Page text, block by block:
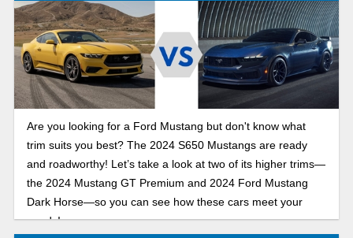
Are you looking for a Ford Mustang but don't know what
trim suits you best? The 2024 S650 Mustangs are ready
and roadworthy! Let’s take a look at two of its higher trims—
the 2024 Mustang GT Premium and 2024 Ford Mustang
Dark Horse—so you can see how these cars meet your
needs!